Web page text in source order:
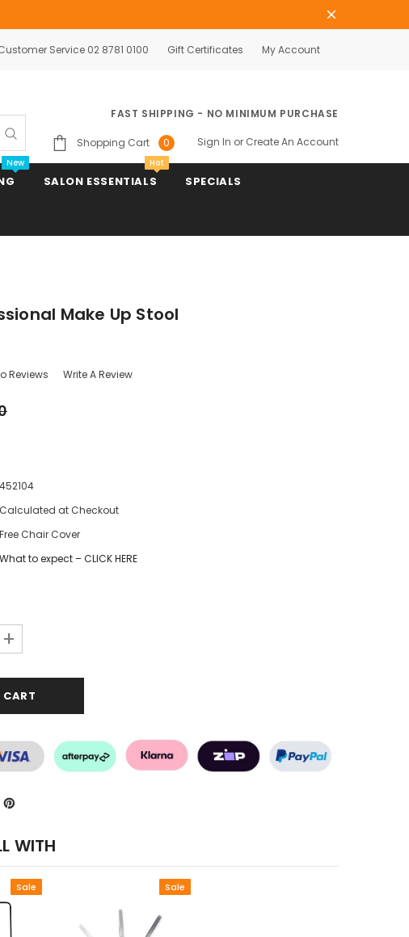
Service 02 8781 0100 Gift Certificates My Account
FAST SHIPPING - NO MINIMUM PURCHASE
Shopping Cart 0 Sign In or Create An Account
New
SALON ESSENTIALS
Hot
SPECIALS
Make Up Stool
Reviews Write A Review
452104
Calculated at Checkout
Free Chair Cover
What to expect – CLICK HERE
+
WITH
Sale Sale